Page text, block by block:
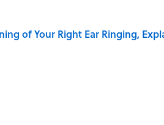
of Your Right Ear Ringing,